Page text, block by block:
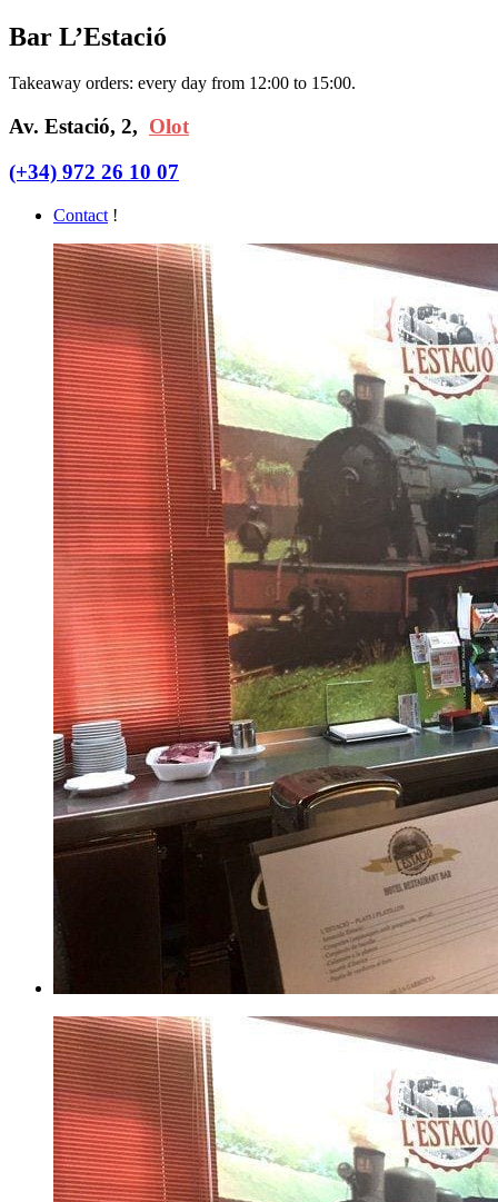
Bar L’Estació
Takeaway orders: every day from 12:00 to 15:00.
Av. Estació, 2, Olot
(+34) 972 26 10 07
Contact !